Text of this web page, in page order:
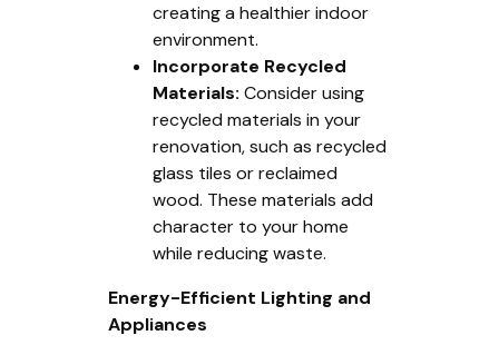
creating a healthier indoor
environment.
Incorporate Recycled
Materials: Consider using
recycled materials in your
renovation, such as recycled
glass tiles or reclaimed
wood. These materials add
character to your home
while reducing waste.
Energy-Efficient Lighting and
Appliances